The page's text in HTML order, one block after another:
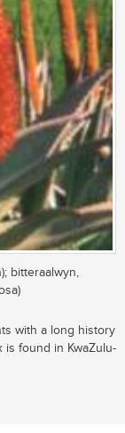
bitteraalwyn,
with a long history
found in KwaZulu-